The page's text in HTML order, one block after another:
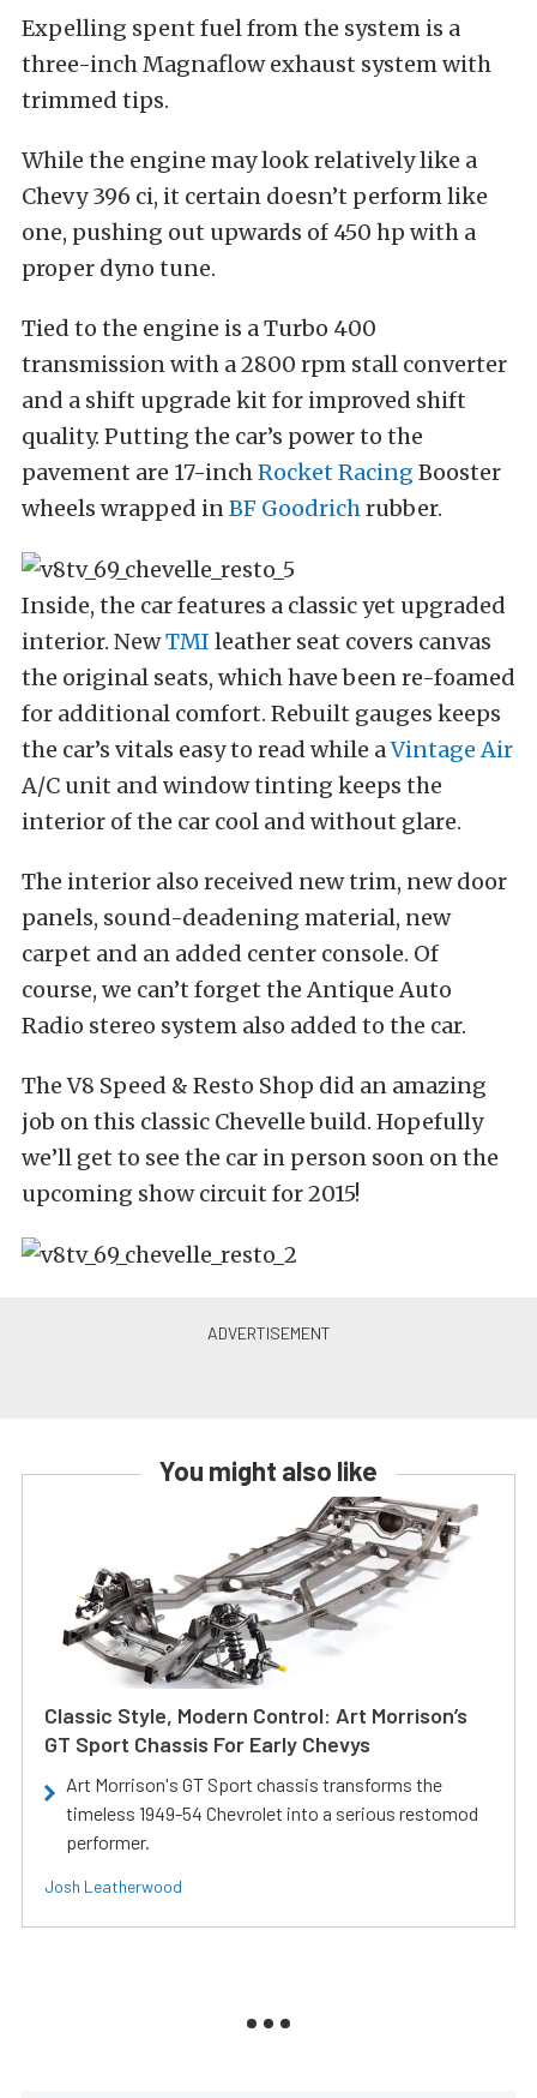
Expelling spent fuel from the system is a
three-inch Magnaflow exhaust system with
trimmed tips.
While the engine may look relatively like a
Chevy 396 ci, it certain doesn’t perform like
one, pushing out upwards of 450 hp with a
proper dyno tune.
Tied to the engine is a Turbo 400
transmission with a 2800 rpm stall converter
and a shift upgrade kit for improved shift
quality. Putting the car’s power to the
pavement are 17-inchRocket Racing Booster
wheels wrapped inBF Goodrichrubber.
Inside, the car features a classic yet upgraded
interior. NewTMI leather seat covers canvas
the original seats, which have been re-foamed
for additional comfort. Rebuilt gauges keeps
the car’s vitals easy to read while aVintage Air
A/C unit and window tinting keeps the
interior of the car cool and without glare.
The interior also received new trim, new door
panels, sound-deadening material, new
carpet and an added center console. Of
course, we can’t forget the Antique Auto
Radio stereo system also added to the car.
The V8 Speed & Resto Shop did an amazing
job on this classic Chevelle build. Hopefully
we’ll get to see the car in person soon on the
upcoming show circuit for 2015!
You might also like
Classic Style, Modern Control: Art Morrison’s
GT Sport Chassis For Early Chevys
Art Morrison's GT Sport chassis transforms the
timeless 1949-54 Chevrolet into a serious restomod
performer.
Josh Leatherwood